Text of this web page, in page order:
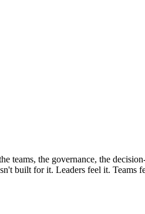
the governance, the
built for it. Leaders feel it. Teams